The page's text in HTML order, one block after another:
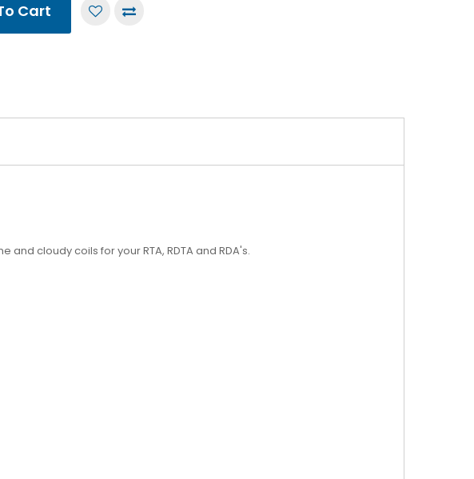
Cart
cloudy coils for your RTA, RDTA and RDA's.